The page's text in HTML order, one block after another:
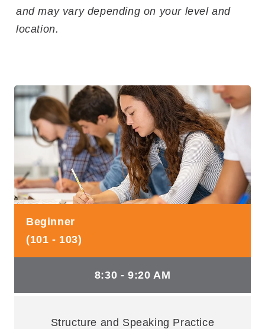
and may vary depending on your level and
location.
Beginner
(101 - 103)
8:30 - 9:20 AM
Structure and Speaking Practice